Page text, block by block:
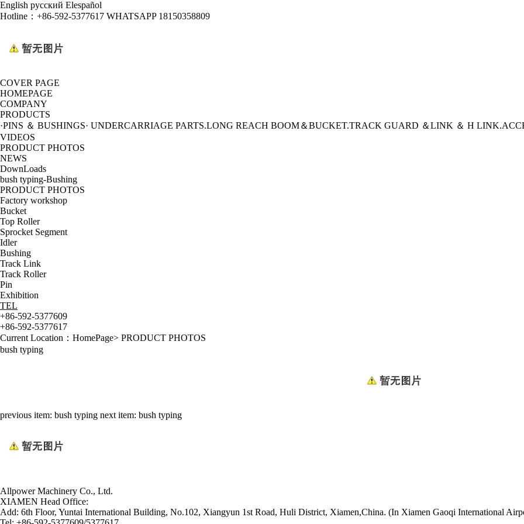
English русский Elespañol
Hotline： +86-592-5377617 WHATSAPP 18150358809
COVER PAGE
HOMEPAGE
COMPANY
PRODUCTS
·PINS ＆ BUSHINGS· UNDERCARRIAGE PARTS.LONG REACH BOOM＆BUCKET.TRACK GUARD ＆LINK ＆ H LINK
VIDEOS
PRODUCT PHOTOS
NEWS
DownLoads
bush typing-Bushing
PRODUCT PHOTOS
Factory workshop
Bucket
Top Roller
Sprocket Segment
Idler
Bushing
Track Link
Track Roller
Pin
Exhibition
TEL
+86-592-5377609
+86-592-5377617
Current Location： HomePage> PRODUCT PHOTOS
bush typing
previous item: bush typing next item: bush typing
Allpower Machinery Co., Ltd.
XIAMEN Head Office:
Add: 6th Floor, Yuntai International Building, No.102, Xiangyun 1st Road, Huli District, Xiamen,China. (In Xiamen Gaoqi International